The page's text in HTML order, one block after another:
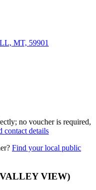
MT, 59901
no voucher is required,
contact details
Find your local public
VIEW)